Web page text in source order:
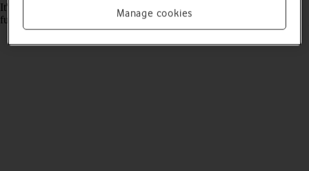
It's important that the date and time are correct as some phone
functions won't work.
Manage cookies